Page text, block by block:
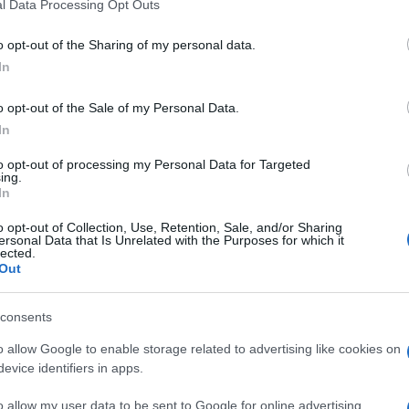
including but not limited to your visit or usage behaviour. You may click
to Google and its third-party tags to use your data for below specified
consent section.
Data Processing Opt Outs
opt-out of the Sharing of my personal data.
opt-out of the Sale of my Personal Data.
opt-out of processing my Personal Data for Targeted
opt-out of Collection, Use, Retention, Sale, and/or Sharing
Data that Is Unrelated with the Purposes for which it
allow Google to enable storage related to advertising like cookies on
identifiers in apps.
allow my user data to be sent to Google for online advertising